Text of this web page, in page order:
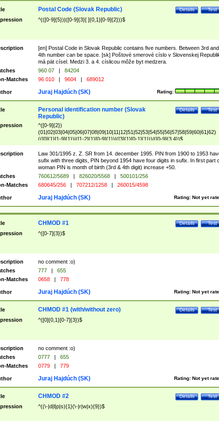
Test
Details
Postal Code (Slovak Republic)
^(([0-9]{5})|([0-9]{3}[ ]{0,1}[0-9]{2}))$
[en] Postal Code in Slovak Republic contains five numbers. Between 3rd and
4th number can be space. [sk] Poštové smerové císlo v Slovenskej
má pät císel. Medzi 3. a 4. císlicou môže byt medzera.
960 07 |
84204
Matches
96 010 | 9604 | 689012
Rating:
Juraj Hajdúch (SK)
Test
Details
Personal identification number (Slovak
Republic)
^([0-9]{2})
(01|02|03|04|05|06|07|08|09|10|11|12|51|52|53|54|55|56|57|58|59|60|61|62)
(([0]{1}[1-9]{1})|([1-2]{1}[0-9]{1})|([3]{1}[0-1]{1}))/([0-9]{3,4})$
Law 301/1995 z. Z. SR from 14. december 1995. PIN from 1900 to 1953
sufix with three digits, PIN beyond 1954 have four digits in sufix. In first part
woman PIN is month of birth (3rd & 4th digit) increase +50.
760612/5689 | 826020/5568 |
500101/256
Matches
680645/256 | 707212/1258 | 260015/4598
Rating: Not yet
Juraj Hajdúch (SK)
Test
Details
CHMOD #1
^([0-7]{3})$
no comment :o)
777 |
655
Matches
0658 | 778
Rating: Not yet
Juraj Hajdúch (SK)
Test
Details
CHMOD #1 (with/without zero)
^([0]{0,1}[0-7]{3})$
no comment :o)
0777 |
655
Matches
0779 | 779
Rating: Not yet
Juraj Hajdúch (SK)
Test
Details
CHMOD #2
^((\-|d|l|p|s){1}(\-|r|w|x){9})$